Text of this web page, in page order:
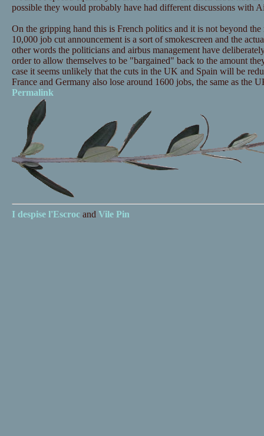
possible they would probably have had different discussions with
On the gripping hand this is French politics and it is not beyond
10,000 job cut announcement is a sort of smokescreen and the
other words the politicians and airbus management have
order to allow themselves to be "bargained" back to the amount
case it seems unlikely that the cuts in the UK and Spain will be
France and Germany also lose around 1600 jobs, the same as the
Permalink
I despise l'Escrocand Vile Pin